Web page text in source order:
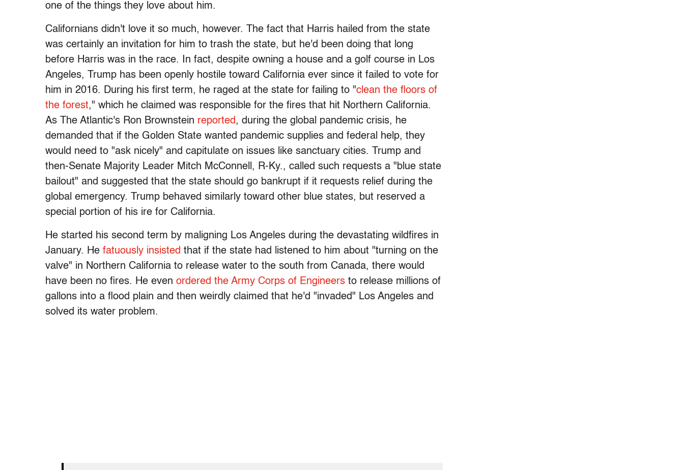
one of the things they love about him.
Californians didn't love it so much, however. The fact that Harris hailed from the state
was certainly an invitation for him to trash the state, but he'd been doing that long
before Harris was in the race. In fact, despite owning a house and a golf course in Los
Angeles, Trump has been openly hostile toward California ever since it failed to vote for
him in 2016. During his first term, he raged at the state for failing to "clean the floors of
the forest," which he claimed was responsible for the fires that hit Northern California.
As The Atlantic's Ron Brownstein reported, during the global pandemic crisis, he
demanded that if the Golden State wanted pandemic supplies and federal help, they
would need to "ask nicely" and capitulate on issues like sanctuary cities. Trump and
then-Senate Majority Leader Mitch McConnell, R-Ky., called such requests a "blue state
bailout" and suggested that the state should go bankrupt if it requests relief during the
global emergency. Trump behaved similarly toward other blue states, but reserved a
special portion of his ire for California.
He started his second term by maligning Los Angeles during the devastating wildfires in
January. He fatuously insisted that if the state had listened to him about "turning on the
valve" in Northern California to release water to the south from Canada, there would
have been no fires. He even ordered the Army Corps of Engineers to release millions of
gallons into a flood plain and then weirdly claimed that he'd "invaded" Los Angeles and
solved its water problem.